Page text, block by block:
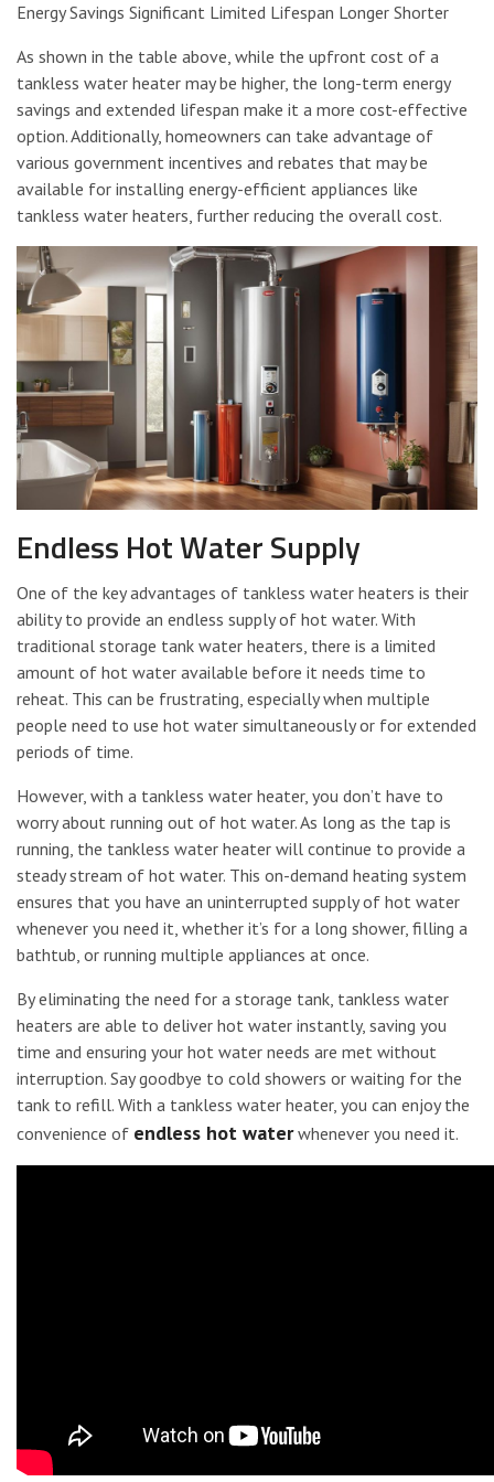
Energy Savings Significant Limited Lifespan Longer Shorter
As shown in the table above, while the upfront cost of a
tankless water heater may be higher, the long-term energy
savings and extended lifespan make it a more cost-effective
option. Additionally, homeowners can take advantage of
various government incentives and rebates that may be
available for installing energy-efficient appliances like
tankless water heaters, further reducing the overall cost.
Endless Hot Water Supply
One of the key advantages of tankless water heaters is their
ability to provide an endless supply of hot water. With
traditional storage tank water heaters, there is a limited
amount of hot water available before it needs time to
reheat. This can be frustrating, especially when multiple
people need to use hot water simultaneously or for extended
periods of time.
However, with a tankless water heater, you don’t have to
worry about running out of hot water. As long as the tap is
running, the tankless water heater will continue to provide a
steady stream of hot water. This on-demand heating system
ensures that you have an uninterrupted supply of hot water
whenever you need it, whether it’s for a long shower, filling a
bathtub, or running multiple appliances at once.
By eliminating the need for a storage tank, tankless water
heaters are able to deliver hot water instantly, saving you
time and ensuring your hot water needs are met without
interruption. Say goodbye to cold showers or waiting for the
tank to refill. With a tankless water heater, you can enjoy the
convenience of endless hot waterwhenever you need it.